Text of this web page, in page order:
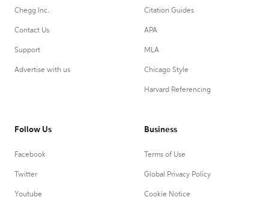
Chegg Inc.
Contact Us
Support
Advertise with us
Citation Guides
APA
MLA
Chicago Style
Harvard Referencing
Follow Us
Facebook
Twitter
Youtube
Business
Terms of Use
Global Privacy Policy
Cookie Notice